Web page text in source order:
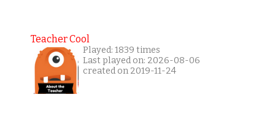
Teacher Cool
Played: 1839 times
Last played on: 2026-08-06
created on 2019-11-24